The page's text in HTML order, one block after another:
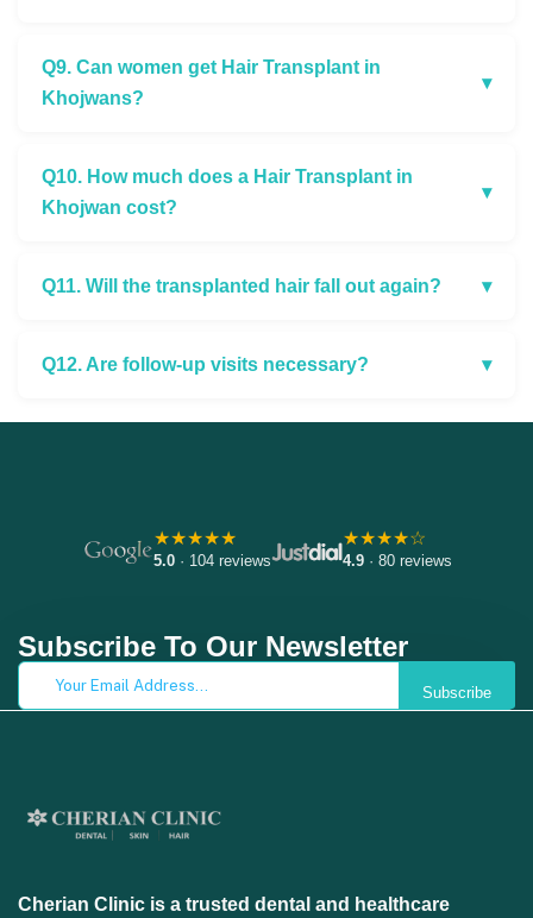
Q9. Can women get Hair Transplant in
Khojwans?
▾
Q10. How much does a Hair Transplant in
Khojwan cost?
▾
Q11. Will the transplanted hair fall out again? ▾
Q12. Are follow-up visits necessary? ▾
★★★★★
5.0· 104 reviews
★★★★☆
4.9· 80 reviews
Subscribe To Our Newsletter
Subscribe
Cherian Clinic is a trusted dental and healthcare